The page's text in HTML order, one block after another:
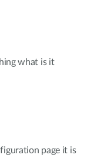
what is it
page it is